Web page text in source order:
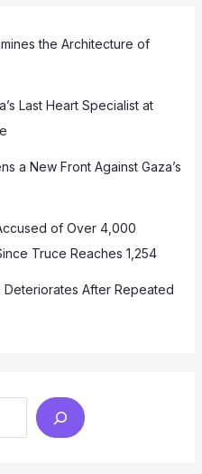
the Architecture of
Last Heart Specialist at
a New Front Against Gaza’s
of Over 4,000
Truce Reaches 1,254
Deteriorates After Repeated